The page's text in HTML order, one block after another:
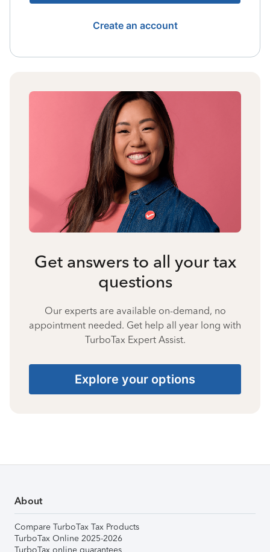
Create an account
Get answers to all your tax
questions
Our experts are available on-demand, no
appointment needed. Get help all year long with
TurboTax Expert Assist.
Explore your options
About
Compare TurboTax Tax Products
TurboTax Online 2025-2026
TurboTax online guarantees